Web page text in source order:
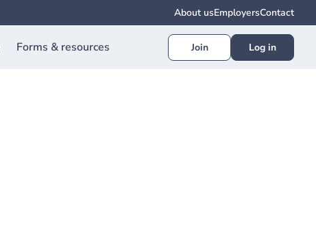
About usEmployersContact
Forms & resources Join Log in